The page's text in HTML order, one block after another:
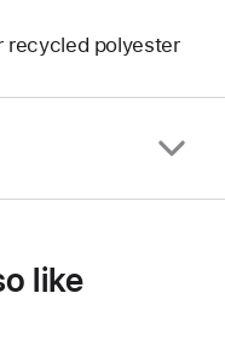
recycled polyester
like